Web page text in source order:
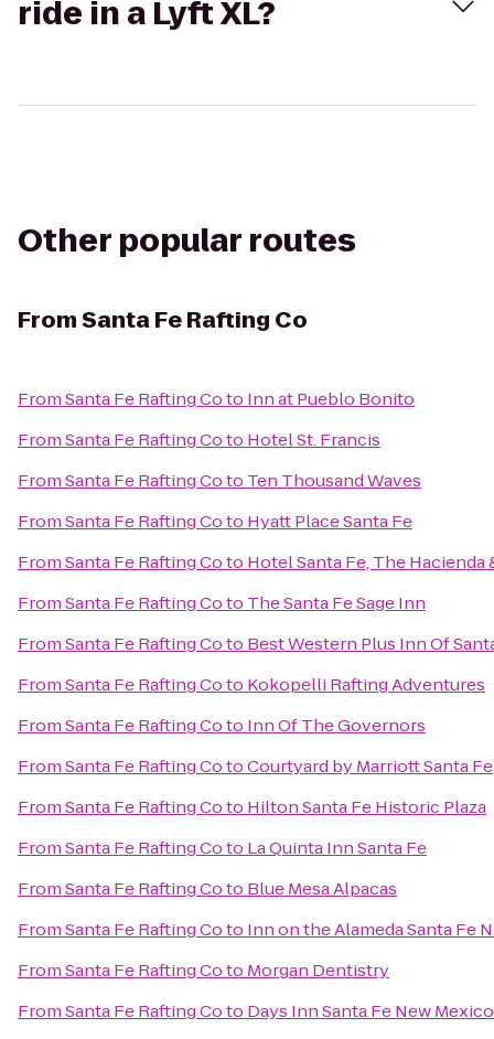
ride in a Lyft XL?
Other popular routes
FromSanta Fe Rafting Co
FromSanta Fe Rafting Coto Inn at Pueblo Bonito
FromSanta Fe Rafting Coto Hotel St. Francis
FromSanta Fe Rafting Coto Ten Thousand Waves
FromSanta Fe Rafting Coto Hyatt Place Santa Fe
FromSanta Fe Rafting Coto Hotel Santa Fe, The Hacienda
FromSanta Fe Rafting Coto The Santa Fe Sage Inn
FromSanta Fe Rafting Coto Best Western Plus Inn Of
FromSanta Fe Rafting Coto Kokopelli Rafting Adventures
FromSanta Fe Rafting Coto Inn Of The Governors
FromSanta Fe Rafting CotoCourtyard by Marriott Santa Fe
FromSanta Fe Rafting Coto Hilton Santa Fe Historic Plaza
FromSanta Fe Rafting Coto La Quinta Inn Santa Fe
FromSanta Fe Rafting Coto Blue Mesa Alpacas
FromSanta Fe Rafting Coto Inn on the Alameda Santa Fe
FromSanta Fe Rafting Coto Morgan Dentistry
FromSanta Fe Rafting Coto Days Inn Santa Fe New Mexico